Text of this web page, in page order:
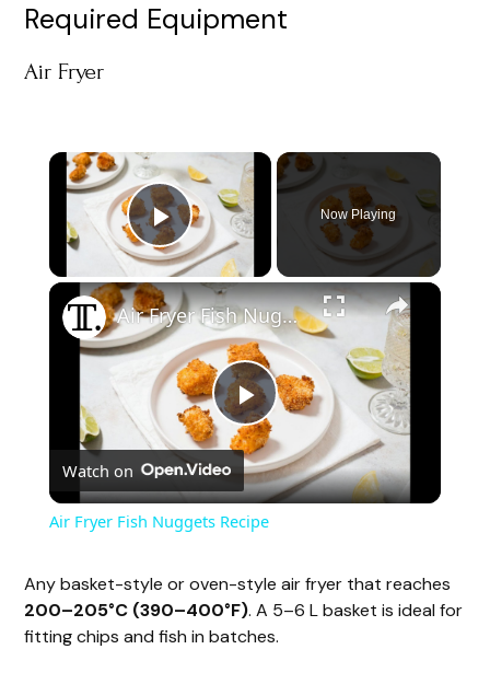
Required Equipment
Air Fryer
Play Video
Now Playing
P
l
y
Air Fryer Fish Nuggets Recipe
Watch on
Air Fryer Fish Nuggets Recipe
Any basket-style or oven-style air fryer that reaches
200–205°C (390–400°F). A 5–6 L basket is ideal for
fitting chips and fish in batches.